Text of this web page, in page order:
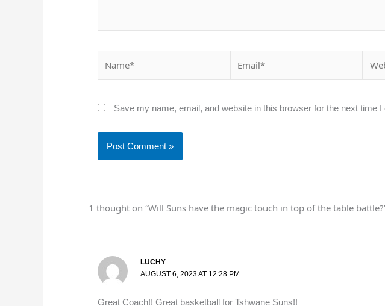
Save my name, email, and website in this browser for the next time I
1 thought on “Will Suns have the magic touch in top of the table
LUCHY
AUGUST 6, 2023 AT 12:28 PM
Great Coach!! Great basketball for Tshwane Suns!!